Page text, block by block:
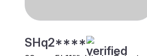
SHq2****